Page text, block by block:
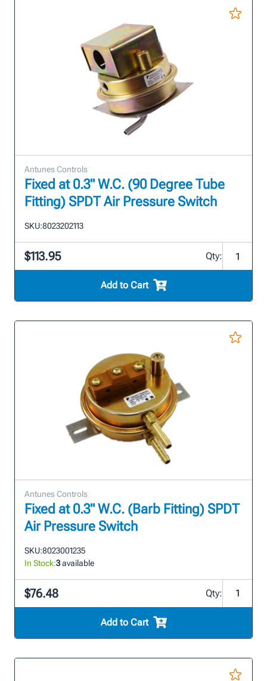
Antunes Controls
Fixed at 0.3" W.C. (90 Degree Tube
Fitting) SPDT Air Pressure Switch
SKU:8023202113
$113.95 Qty:
Add to Cart
Antunes Controls
Fixed at 0.3" W.C. (Barb Fitting) SPDT
Air Pressure Switch
SKU:8023001235
In Stock:3available
$76.48 Qty:
Add to Cart